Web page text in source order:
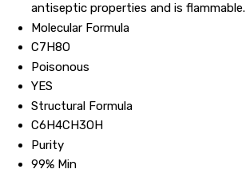
antiseptic properties and is flammable.
Molecular Formula
C7H8O
Poisonous
YES
Structural Formula
C6H4CH3OH
Purity
99% Min